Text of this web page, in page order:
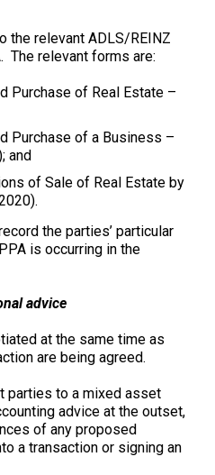
the relevant ADLS/REINZ
The relevant forms are:
Purchase of Real Estate –
Purchase of a Business –
and
of Sale of Real Estate by
the parties’ particular
is occurring in the
advice
at the same time as
are being agreed.
parties to a mixed asset
advice at the outset,
of any proposed
a transaction or signing an